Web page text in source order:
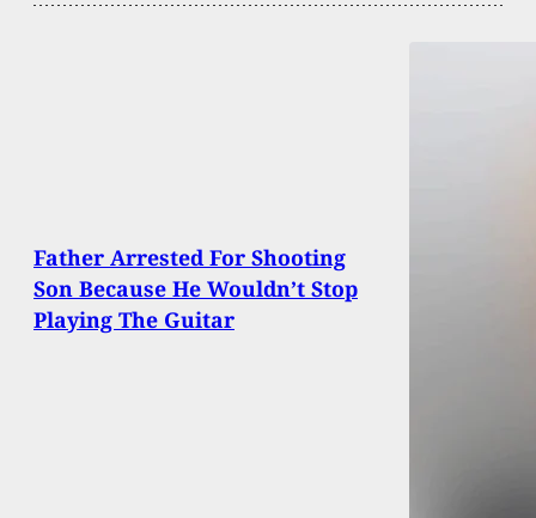
Father Arrested For Shooting
Son Because He Wouldn’t Stop
Playing The Guitar